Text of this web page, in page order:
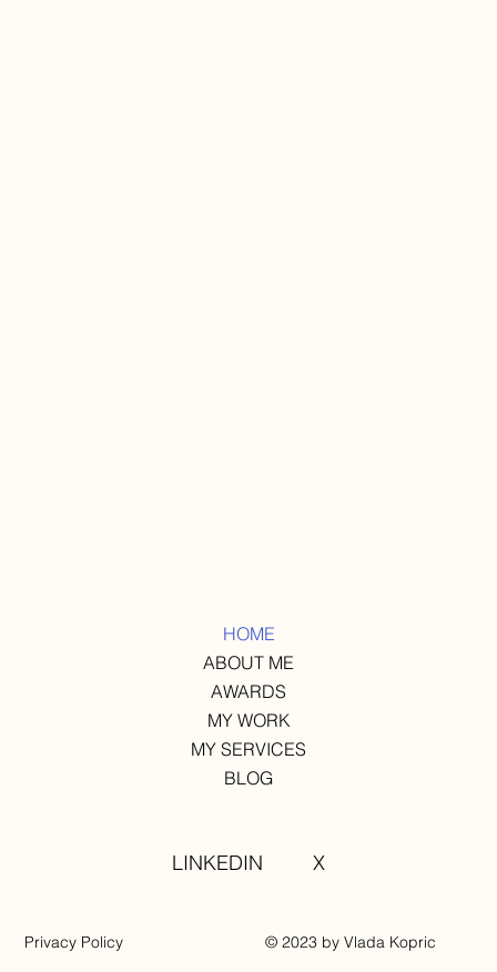
HOME
ABOUT ME
AWARDS
MY WORK
MY SERVICES
BLOG
LINKEDIN X
Privacy Policy © 2023 by Vlada Kopric